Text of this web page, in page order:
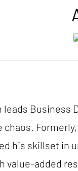
leads
his skillset in
value-added